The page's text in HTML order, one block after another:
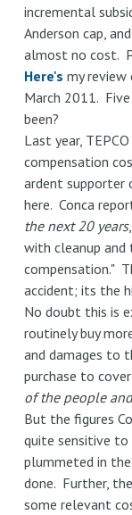
incremental
Anderson cap,
almost no cost.
Here's my review
March 2011.
been?
Last year, TEPCO
compensation
ardent supporter
here. Conca
the next 20 years
with cleanup and
compensation."
accident; its the
No doubt this is
routinely buy
and damages to
purchase to
of the people
But the figures
quite sensitive
plummeted in
done. Further,
some relevant